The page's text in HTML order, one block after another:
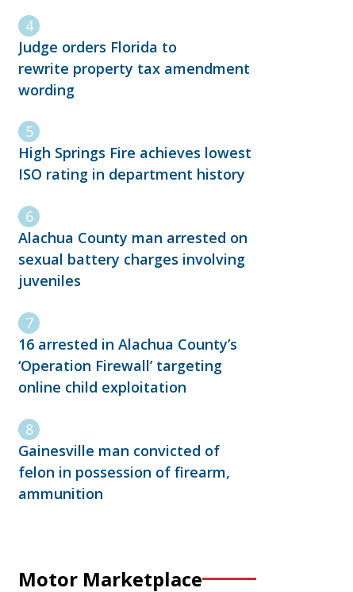
Judge orders Florida to
rewrite property tax amendment
wording
High Springs Fire achieves lowest
ISO rating in department history
Alachua County man arrested on
sexual battery charges involving
juveniles
16 arrested in Alachua County’s
‘Operation Firewall’ targeting
online child exploitation
Gainesville man convicted of
felon in possession of firearm,
ammunition
Motor Marketplace